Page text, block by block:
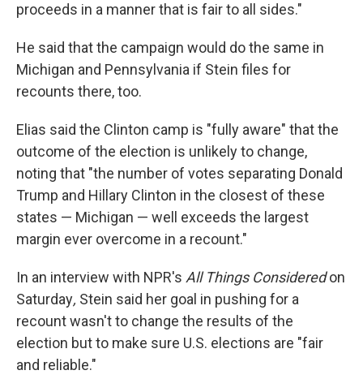
proceeds in a manner that is fair to all sides."
He said that the campaign would do the same in
Michigan and Pennsylvania if Stein files for
recounts there, too.
Elias said the Clinton camp is "fully aware" that the
outcome of the election is unlikely to change,
noting that "the number of votes separating Donald
Trump and Hillary Clinton in the closest of these
states — Michigan — well exceeds the largest
margin ever overcome in a recount."
In an interview with NPR's All Things Consideredon
Saturday, Stein said her goal in pushing for a
recount wasn't to change the results of the
election but to make sure U.S. elections are "fair
and reliable."